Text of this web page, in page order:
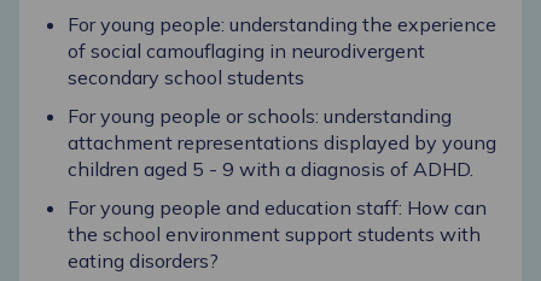
For young people: understanding the experience
of social camouflaging in neurodivergent
secondary school students
For young people or schools: understanding
attachment representations displayed by young
children aged 5 - 9 with a diagnosis of ADHD.
For young people and education staff: How can
the school environment support students with
eating disorders?